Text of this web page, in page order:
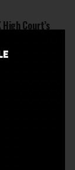
Court’s
Rules for
for
2025–26